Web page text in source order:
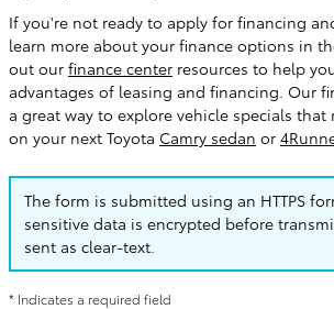
If you're not ready to apply for financing
learn more about your finance options in
out our finance center resources to help
advantages of leasing and financing. Our
a great way to explore vehicle specials that
on your next Toyota Camry sedan or
The form is submitted using an HTTPS
sensitive data is encrypted before
sent as clear-text.
* Indicates a required field